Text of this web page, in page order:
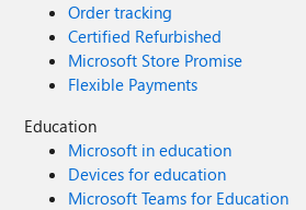
Order tracking
Certified Refurbished
Microsoft Store Promise
Flexible Payments
Education
Microsoft in education
Devices for education
Microsoft Teams for Education